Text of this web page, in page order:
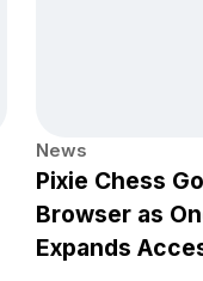
News
Pixie Chess
Browser as
Expands